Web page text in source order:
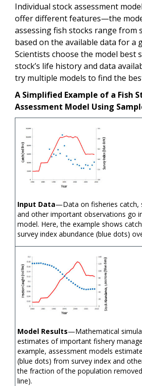
Individual stock assessment
offer different features—the
assessing fish stocks range from
based on the available data for a
Scientists choose the model best
stock’s life history and data
try multiple models to find the
A Simplified Example of a Fish
Assessment Model Using
Input Data—Data on fisheries catch,
and other important observations go
model. Here, the example shows
survey index abundance (blue dots)
Model Results—Mathematical
estimates of important fishery
example, assessment models
(blue dots) from survey index and
the fraction of the population
line).